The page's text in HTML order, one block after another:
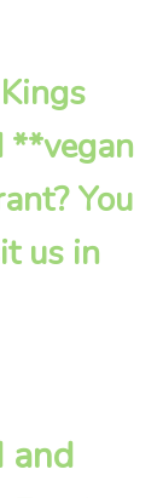
**vegan
You
us in
and